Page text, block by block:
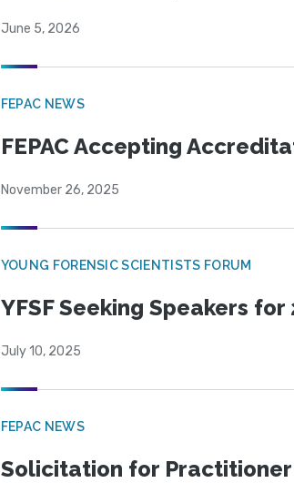
June 5, 2026
FEPAC NEWS
FEPAC Accepting
November 26, 2025
YOUNG FORENSIC SCIENTISTS FORUM
YFSF Seeking Speakers for
July 10, 2025
FEPAC NEWS
Solicitation for Practitioner